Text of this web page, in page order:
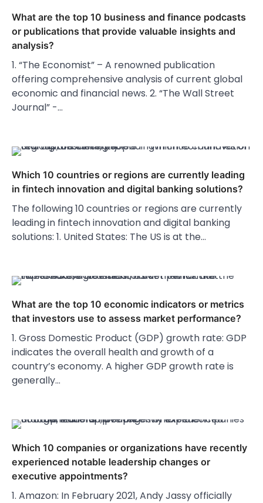
What are the top 10 business and finance podcasts
or publications that provide valuable insights and
analysis?
1. “The Economist” – A renowned publication
offering comprehensive analysis of current global
economic and financial news. 2. “The Wall Street
Journal” -…
Which 10 countries or regions are currently leading
in fintech innovation and digital banking solutions?
The following 10 countries or regions are currently
leading in fintech innovation and digital banking
solutions: 1. United States: The US is at the…
What are the top 10 economic indicators or metrics
that investors use to assess market performance?
1. Gross Domestic Product (GDP) growth rate: GDP
indicates the overall health and growth of a
country’s economy. A higher GDP growth rate is
generally…
Which 10 companies or organizations have recently
experienced notable leadership changes or
executive appointments?
1. Amazon: In February 2021, Andy Jassy officially